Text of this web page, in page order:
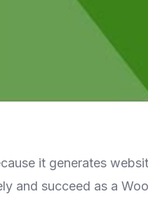
it generates
and succeed as a